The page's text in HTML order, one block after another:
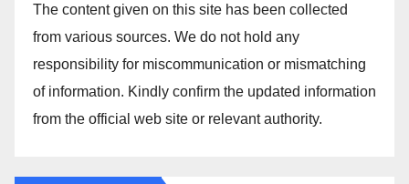
The content given on this site has been collected
from various sources. We do not hold any
responsibility for miscommunication or mismatching
of information. Kindly confirm the updated information
from the official web site or relevant authority.